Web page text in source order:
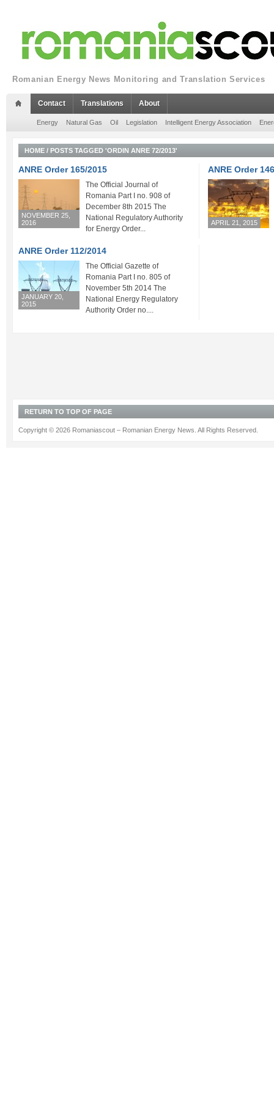
Romanian Energy News Monitoring and Translation Services
Contact Translations About
Energy Natural Gas Oil Legislation Intelligent Energy Association
HOME / POSTS TAGGED 'ORDIN ANRE 72/2013'
ANRE Order 165/2015
NOVEMBER 25,
2016
The Official Journal of
Romania Part I no. 908 of
December 8th 2015 The
National Regulatory Authority
for Energy Order...
ANRE Order
APRIL 21, 2015
ANRE Order 112/2014
JANUARY 20,
2015
The Official Gazette of
Romania Part I no. 805 of
November 5th 2014 The
National Energy Regulatory
Authority Order no....
RETURN TO TOP OF PAGE
Copyright © 2026 Romaniascout – Romanian Energy News. All Rights Reserved.